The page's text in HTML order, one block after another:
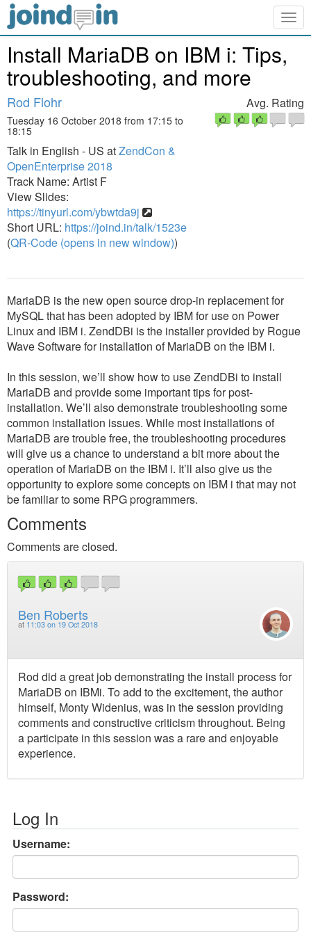
Install MariaDB on IBM i: Tips,
troubleshooting, and more
Rod Flohr
Tuesday 16 October 2018 from 17:15 to
18:15
Talk in English - US atZendCon &
OpenEnterprise 2018
Track Name: Artist F
View Slides:
https://tinyurl.com/ybwtda9j
Short URL: https://joind.in/talk/1523e
(QR-Code (opens in new window))
Avg. Rating
MariaDB is the new open source drop-in replacement for
MySQL that has been adopted by IBM for use on Power
Linux and IBM i. ZendDBi is the installer provided by Rogue
Wave Software for installation of MariaDB on the IBM i.
In this session, we’ll show how to use ZendDBi to install
MariaDB and provide some important tips for post-
installation. We’ll also demonstrate troubleshooting some
common installation issues. While most installations of
MariaDB are trouble free, the troubleshooting procedures
will give us a chance to understand a bit more about the
operation of MariaDB on the IBM i. It’ll also give us the
opportunity to explore some concepts on IBM i that may not
be familiar to some RPG programmers.
Comments
Comments are closed.
Ben Roberts
at 11:03 on 19 Oct 2018
Rod did a great job demonstrating the install process for
MariaDB on IBMi. To add to the excitement, the author
himself, Monty Widenius, was in the session providing
comments and constructive criticism throughout. Being
a participate in this session was a rare and enjoyable
experience.
Log In
Username:
Password: